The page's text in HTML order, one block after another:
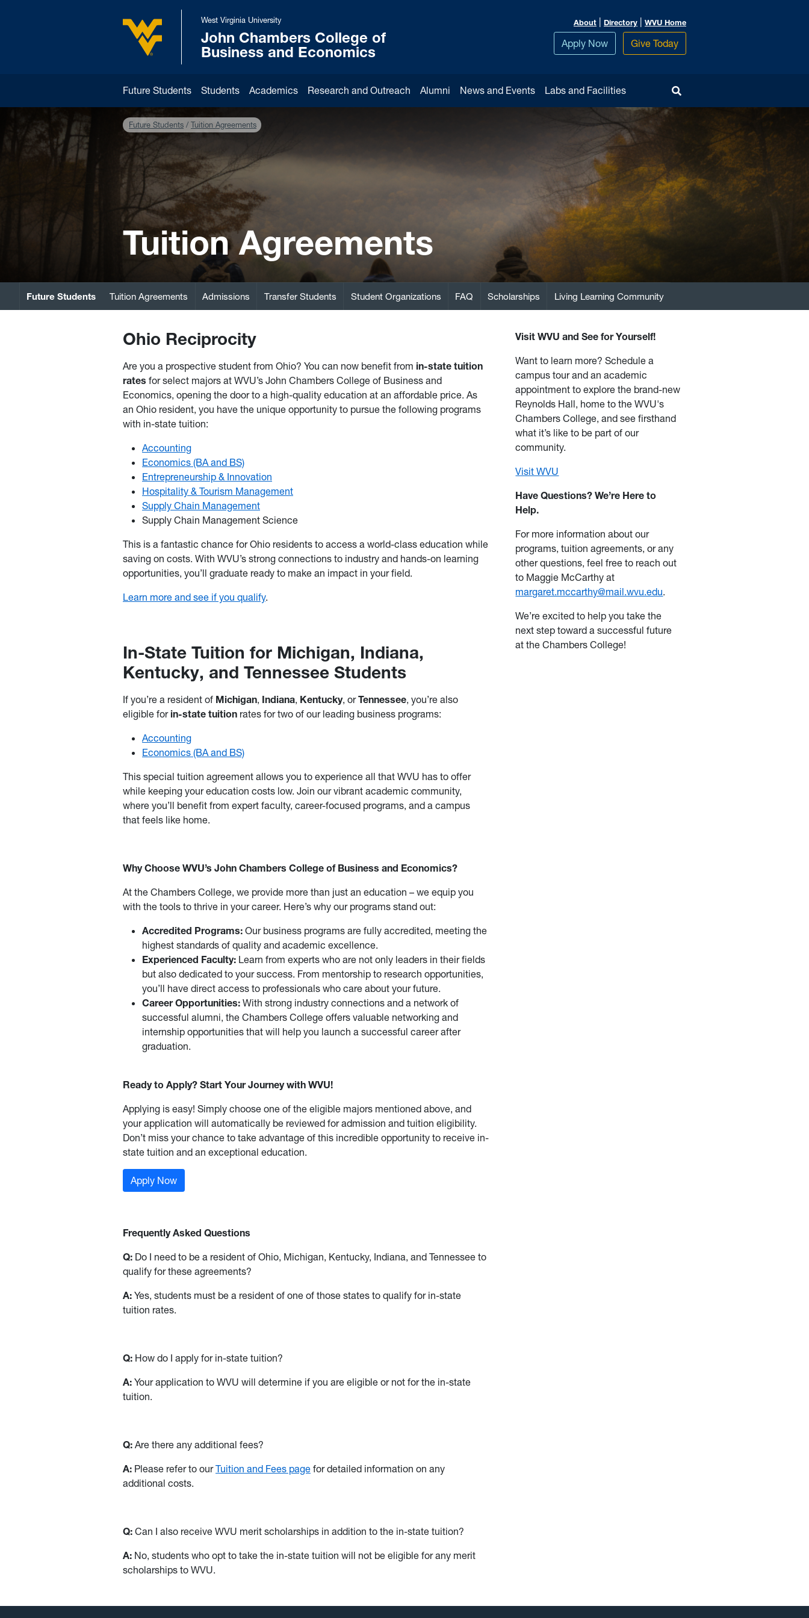
West Virginia University
West Virginia University
John Chambers College of
Business and Economics
About | Directory | WVU Home
Apply Now Give Today
Future Students Students Academics Research and Outreach Alumni News and Events Labs and Facilities
Future Students Tuition Agreements
Tuition Agreements
Tuition Agreements
Future Students Admissions Transfer Students Student Organizations FAQ Scholarships Living Learning Community
Ohio Reciprocity
Are you a prospective student from Ohio? You can now benefit from in-state tuition
rates for select majors at WVU’s John Chambers College of Business and
Economics, opening the door to a high-quality education at an affordable price. As
an Ohio resident, you have the unique opportunity to pursue the following programs
with in-state tuition:
Accounting
Economics (BA and BS)
Entrepreneurship & Innovation
Hospitality & Tourism Management
Supply Chain Management
Supply Chain Management Science
This is a fantastic chance for Ohio residents to access a world-class education while
saving on costs. With WVU’s strong connections to industry and hands-on learning
opportunities, you’ll graduate ready to make an impact in your field.
Learn more and see if you qualify.
In-State Tuition for Michigan, Indiana,
Kentucky, and Tennessee Students
If you’re a resident of Michigan, Indiana, Kentucky, orTennessee, you’re also
eligible for in-state tuition rates for two of our leading business programs:
Accounting
Economics (BA and BS)
This special tuition agreement allows you to experience all that WVU has to offer
while keeping your education costs low. Join our vibrant academic community,
where you’ll benefit from expert faculty, career-focused programs, and a campus
that feels like home.
Why Choose WVU’s John Chambers College of Business and Economics?
At the Chambers College, we provide more than just an education – we equip you
with the tools to thrive in your career. Here’s why our programs stand out:
Accredited Programs: Our business programs are fully accredited, meeting the
highest standards of quality and academic excellence.
Experienced Faculty: Learn from experts who are not only leaders in their fields
but also dedicated to your success. From mentorship to research opportunities,
you’ll have direct access to professionals who care about your future.
Career Opportunities: With strong industry connections and a network of
successful alumni, the Chambers College offers valuable networking and
internship opportunities that will help you launch a successful career after
graduation.
Ready to Apply? Start Your Journey with WVU!
Applying is easy! Simply choose one of the eligible majors mentioned above, and
your application will automatically be reviewed for admission and tuition eligibility.
Don’t miss your chance to take advantage of this incredible opportunity to receive in-
state tuition and an exceptional education.
Apply Now
Frequently Asked Questions
Q: Do I need to be a resident of Ohio, Michigan, Kentucky, Indiana, and Tennessee to
qualify for these agreements?
A: Yes, students must be a resident of one of those states to qualify for in-state
tuition rates.
Q: How do I apply for in-state tuition?
A: Your application to WVU will determine if you are eligible or not for the in-state
tuition.
Q: Are there any additional fees?
A: Please refer to ourTuition and Fees page for detailed information on any
additional costs.
Q: Can I also receive WVU merit scholarships in addition to the in-state tuition?
A: No, students who opt to take the in-state tuition will not be eligible for any merit
scholarships to WVU.
Visit WVU and See for Yourself!
Want to learn more? Schedule a
campus tour and an academic
appointment to explore the brand-new
Reynolds Hall, home to the WVU's
Chambers College, and see firsthand
what it’s like to be part of our
community.
Visit WVU
Have Questions? We’re Here to
Help.
For more information about our
programs, tuition agreements, or any
other questions, feel free to reach out
to Maggie McCarthy at
margaret.mccarthy@mail.wvu.edu.
We’re excited to help you take the
next step toward a successful future
at the Chambers College!